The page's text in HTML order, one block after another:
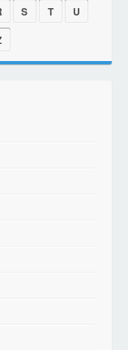
S T
U